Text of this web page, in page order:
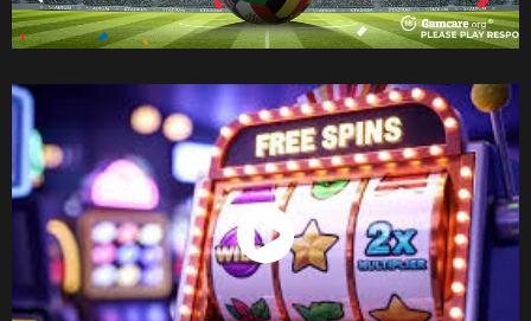
Watch Now